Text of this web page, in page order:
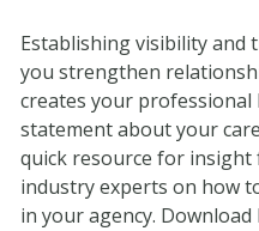
Establishing visibility and
you strengthen
creates your professional
statement about your
quick resource for
industry experts on how
in your agency. Download